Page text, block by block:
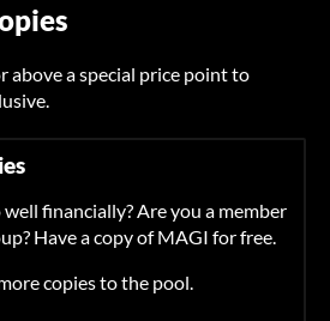
above a special price point to
financially? Are you a member
Have a copy of MAGI for free.
copies to the pool.